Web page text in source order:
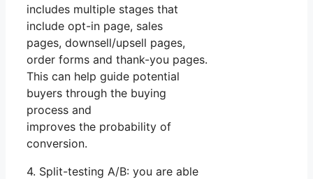
includes multiple stages that
include opt-in page, sales
pages, downsell/upsell pages,
order forms and thank-you pages.
This can help guide potential
buyers through the buying
process and
improves the probability of
conversion.
4. Split-testing A/B: you are able